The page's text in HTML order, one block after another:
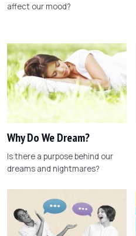
affect our mood?
Why Do We Dream?
Is there a purpose behind our
dreams and nightmares?